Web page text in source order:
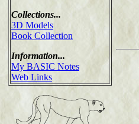
Collections...
3D Models
Book Collection
Information...
My BASIC Notes
Web Links